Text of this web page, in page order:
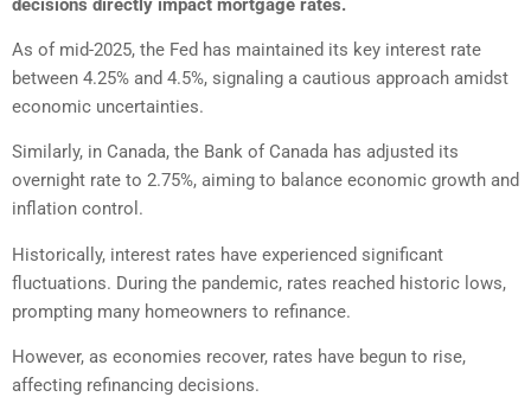
As of mid-2025, the Fed has maintained its key interest rate
between 4.25% and 4.5%, signaling a cautious approach amidst
economic uncertainties.
Similarly, in Canada, the Bank of Canada has adjusted its
overnight rate to 2.75%, aiming to balance economic growth and
inflation control.
Historically, interest rates have experienced significant
fluctuations. During the pandemic, rates reached historic lows,
prompting many homeowners to refinance.
However, as economies recover, rates have begun to rise,
affecting refinancing decisions.